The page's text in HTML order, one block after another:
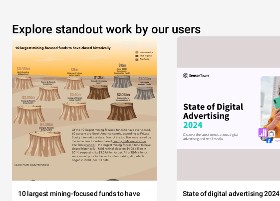
Explore standout work by our users
10 largest mining-focused funds to have
State of digital advertising 2024